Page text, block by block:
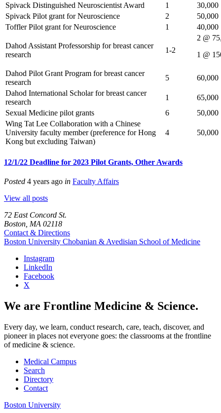
Spivack Distinguished Neuroscientist Award
1
30,000
Spivack Pilot grant for Neuroscience
2
50,000
Toffler Pilot grant for Neuroscience
1 40,000
Dahod Assistant Professorship for breast cancer
research
1-2
2 @
1 @
Dahod Pilot Grant Program for breast cancer
research
5
60,000
Dahod International Scholar for breast cancer
research
1
65,000
Sexual Medicine pilot grants
6
50,000
Wing Tat Lee Collaboration with a Chinese
University faculty member (preference for Hong
Kong but excluding Taiwan)
4 50,000
12/1/22 Deadline for 2023 Pilot Grants, Other Awards
Posted 4 years ago in Faculty Affairs
View all posts
72 East Concord St.
Boston, MA 02118
Contact & Directions
Boston University Chobanian & Avedisian School of Medicine
Instagram
LinkedIn
Facebook
X
We are Frontline Medicine & Science.
Every day, we learn, conduct research, care, teach, discover, and
pioneer in places not everyone goes: the classrooms at the frontline
of medicine & science.
Medical Campus
Search
Directory
Contact
Boston University